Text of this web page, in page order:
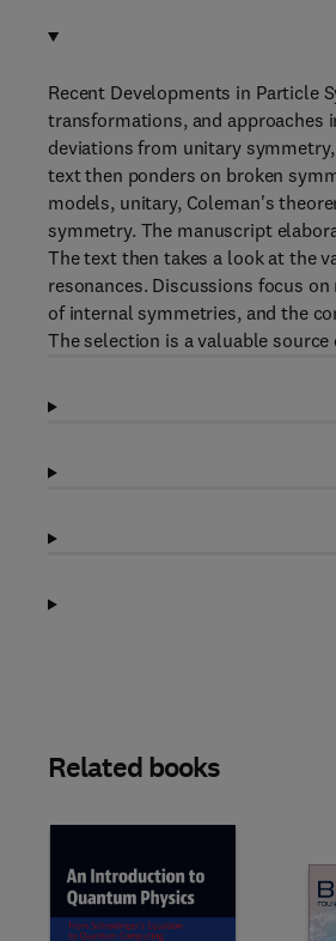
Recent Developments in Particle
transformations, and approaches
deviations from unitary
text then ponders on broken
models, unitary, Coleman's
symmetry. The manuscript
The text then takes a look at the
resonances. Discussions focus
of internal symmetries, and the
The selection is a valuable
Related books